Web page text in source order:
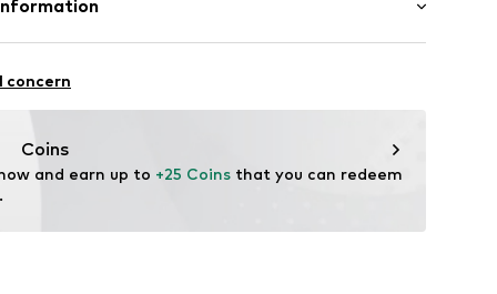
Hammoor
concern
Coins
and earn up to +25 Coins that you can redeem